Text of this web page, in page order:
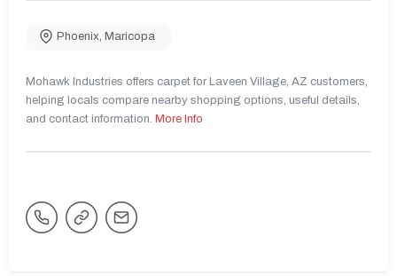
Phoenix, Maricopa
Mohawk Industries offers carpet for Laveen Village, AZ customers,
helping locals compare nearby shopping options, useful details,
and contact information. More Info